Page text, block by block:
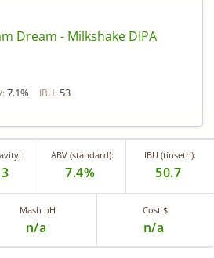
Dream - Milkshake DIPA
7.1% IBU: 53
ABV (standard):
7.4%
IBU (tinseth):
50.7
Mash pH
n/a
Cost $
n/a